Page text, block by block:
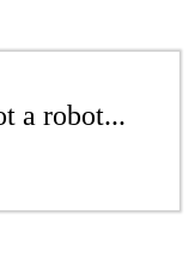
a robot...